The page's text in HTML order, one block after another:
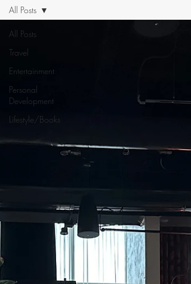
All Posts
Travel
Entertainment
Personal
Development
Lifestyle/Books
All Posts